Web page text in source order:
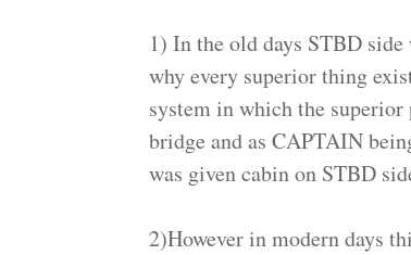
1) In the old days STBD side
why every superior thing
system in which the
bridge and as CAPTAIN
was given cabin on STBD
2)However in modern days